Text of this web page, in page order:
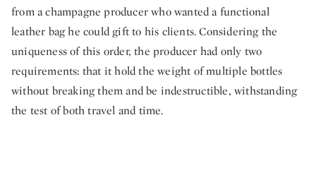
from a champagne producer who wanted a functional
leather bag he could gift to his clients. Considering the
uniqueness of this order, the producer had only two
requirements: that it hold the weight of multiple bottles
without breaking them and be indestructible, withstanding
the test of both travel and time.